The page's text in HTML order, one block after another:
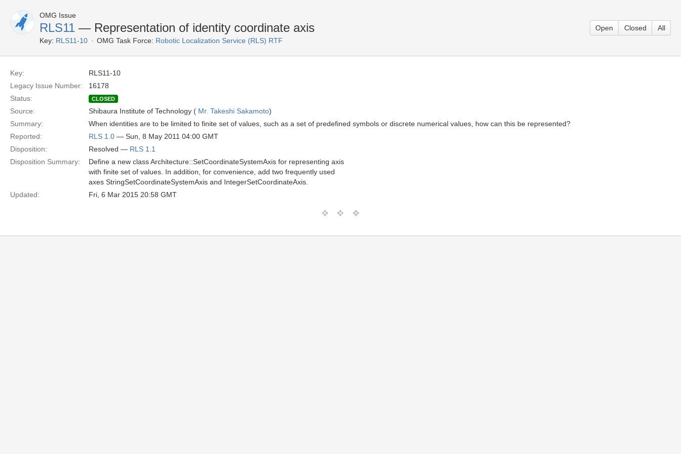
OMG Issue
RLS11 — Representation of identity coordinate axis
Key: RLS11-10 OMG Task Force: Robotic Localization Service (RLS) RTF
Open Closed All
Key:
RLS11-10
Legacy Issue Number:
16178
Status:
CLOSED
Source: Shibaura Institute of Technology ( Mr. Takeshi Sakamoto)
Summary:
When identities are to be limited to finite set of values, such as a set of predefined symbols or discrete numerical values, how can this be represented?
Reported:
RLS 1.0 — Sun, 8 May 2011 04:00 GMT
Disposition:
Resolved — RLS 1.1
Disposition Summary:
Define a new class Architecture::SetCoordinateSystemAxis for representing axis
with finite set of values. In addition, for convenience, add two frequently used
axes StringSetCoordinateSystemAxis and IntegerSetCoordinateAxis.
Updated:
Fri, 6 Mar 2015 20:58 GMT